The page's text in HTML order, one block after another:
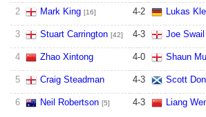
2 Mark King [16] 4-2 Lukas
3 Stuart Carrington [42] 4-3 Joe Swail
4 Zhao Xintong 4-0 Shaun
5 Craig Steadman 4-3 Scott
6 Neil Robertson [5] 4-3 Liang